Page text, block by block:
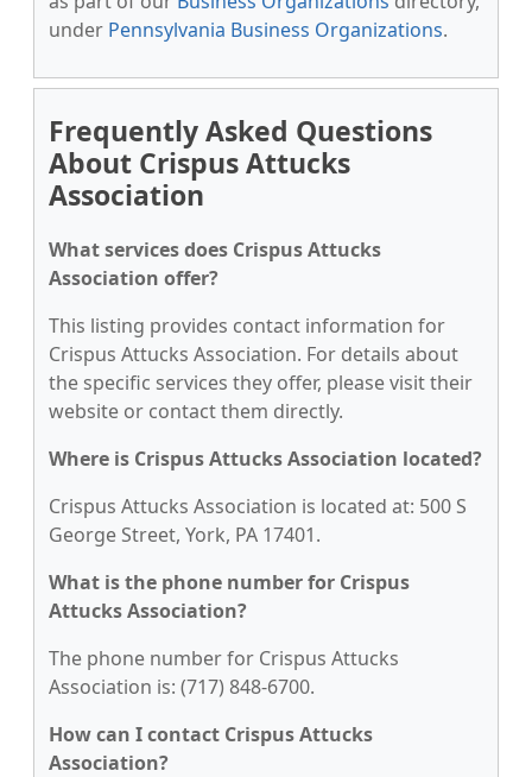
under Pennsylvania Business Organizations.
Frequently Asked Questions
About Crispus Attucks
Association
What services does Crispus Attucks
Association offer?
This listing provides contact information for
Crispus Attucks Association. For details about
the specific services they offer, please visit their
website or contact them directly.
Where is Crispus Attucks Association located?
Crispus Attucks Association is located at: 500 S
George Street, York, PA 17401.
What is the phone number for Crispus
Attucks Association?
The phone number for Crispus Attucks
Association is: (717) 848-6700.
How can I contact Crispus Attucks
Association?